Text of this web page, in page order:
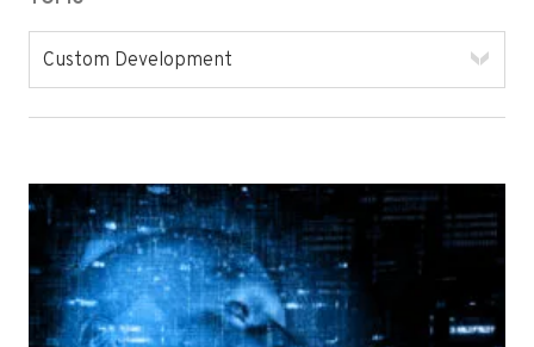
Custom Development